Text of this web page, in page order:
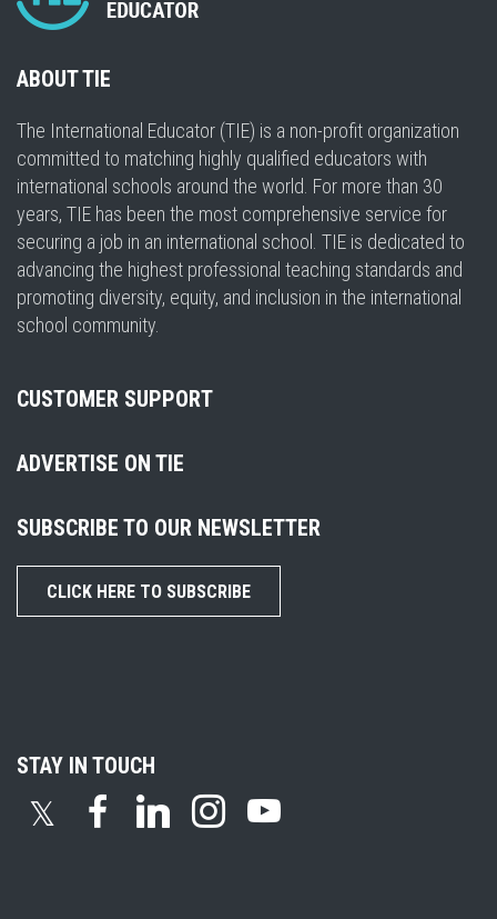
ABOUT TIE
The International Educator (TIE) is a non-profit organization
committed to matching highly qualified educators with
international schools around the world. For more than 30
years, TIE has been the most comprehensive service for
securing a job in an international school. TIE is dedicated to
advancing the highest professional teaching standards and
promoting diversity, equity, and inclusion in the international
school community.
CUSTOMER SUPPORT
ADVERTISE ON TIE
SUBSCRIBE TO OUR NEWSLETTER
CLICK HERE TO SUBSCRIBE
STAY IN TOUCH
𝕏